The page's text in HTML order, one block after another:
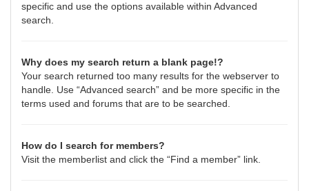
specific and use the options available within Advanced
search.
Why does my search return a blank page!?
Your search returned too many results for the webserver to
handle. Use “Advanced search” and be more specific in the
terms used and forums that are to be searched.
How do I search for members?
Visit the memberlist and click the “Find a member” link.